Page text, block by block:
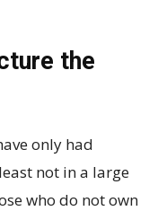
the
only had
not in a large
who do not own